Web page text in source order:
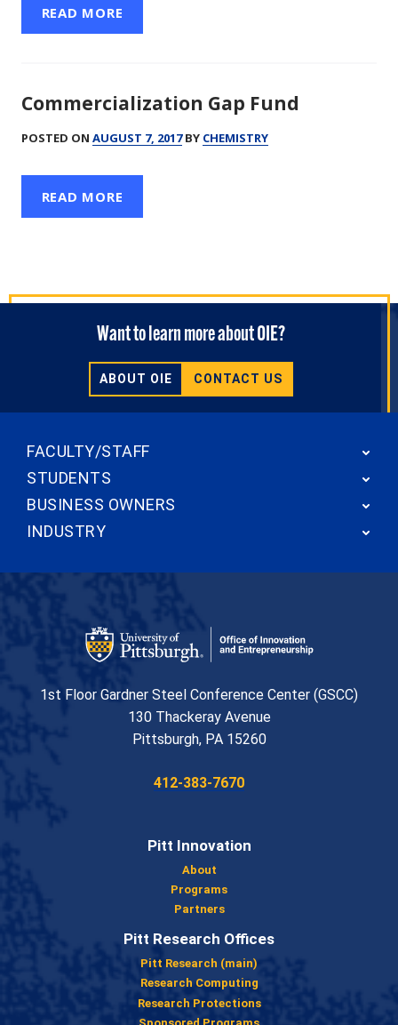
READ MORE
Commercialization Gap Fund
POSTED ON AUGUST 7, 2017BY CHEMISTRY
READ MORE
Want to learn more about OIE?
ABOUT OIE CONTACT US
FACULTY/STAFF
STUDENTS
BUSINESS OWNERS
INDUSTRY
Office of Innovation and Entrepreneurship
1st Floor Gardner Steel Conference Center (GSCC)
130 Thackeray Avenue
Pittsburgh, PA 15260USA
Phone:
412-383-7670
Pitt Innovation
About
Programs
Partners
Pitt Research Offices
Pitt Research (main)
Research Computing
Research Protections